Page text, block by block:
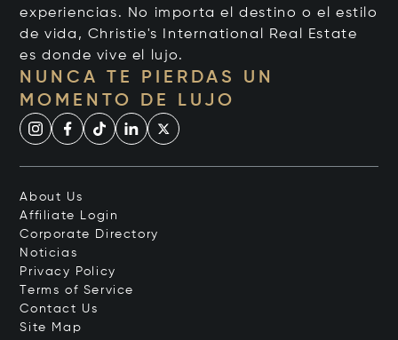
experiencias. No importa el destino o el estilo
de vida, Christie's International Real Estate
es donde vive el lujo.
NUNCA TE PIERDAS UN
MOMENTO DE LUJO
About Us
Affiliate Login
Corporate Directory
Noticias
Privacy Policy
Terms of Service
Contact Us
Site Map